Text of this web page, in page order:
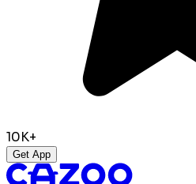
10K+
Get App